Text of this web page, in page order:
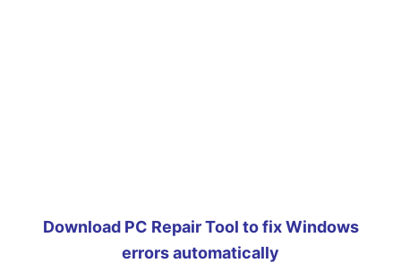
Download PC Repair Tool to fix Windows
errors automatically